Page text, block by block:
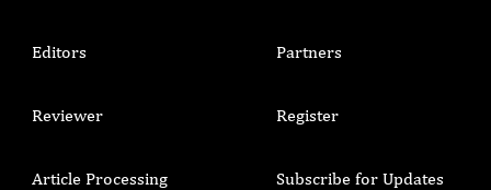
Editors
Reviewer
Article Processing
Partners
Register
Subscribe for Updates